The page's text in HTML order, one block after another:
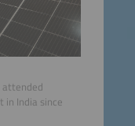
in India since